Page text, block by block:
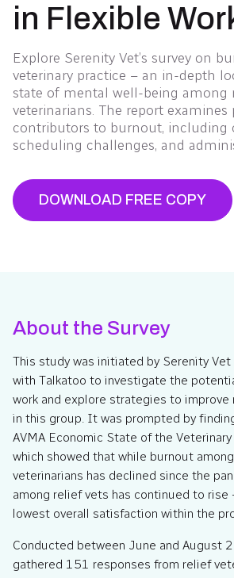
in Flexible
Explore Serenity Vet’s survey on
veterinary practice – an in-depth
state of mental well-being among
veterinarians. The report examines
contributors to burnout, including
scheduling challenges, and
DOWNLOAD FREE COPY
About the Survey
This study was initiated by Serenity
with Talkatoo to investigate the
work and explore strategies to improve
in this group. It was prompted by
AVMA Economic State of the
which showed that while burnout
veterinarians has declined since the
among relief vets has continued to rise
lowest overall satisfaction within the
Conducted between June and August
gathered 151 responses from relief